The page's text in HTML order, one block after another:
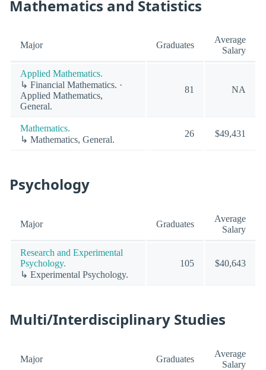
Mathematics and Statistics
Major Graduates
Average
Salary
Applied Mathematics.
↳ Financial Mathematics. ·
Applied Mathematics,
General.
81 NA
Mathematics.
↳ Mathematics, General.
26 $49,431
Psychology
Major Graduates
Average
Salary
Research and Experimental
Psychology.
↳ Experimental Psychology.
105 $40,643
Multi/Interdisciplinary Studies
Major Graduates
Average
Salary